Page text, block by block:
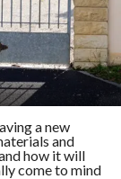
a new
and
how it will
come to mind